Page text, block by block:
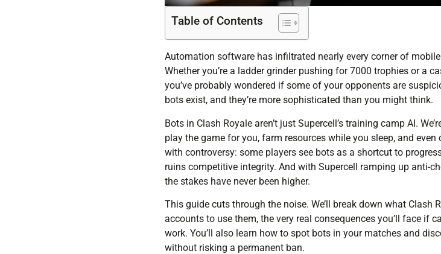
Table of Contents
Automation software has infiltrated nearly every corner of
Whether you’re a ladder grinder pushing for 7000 trophies or a
you’ve probably wondered if some of your opponents are
bots exist, and they’re more sophisticated than you might think.
Bots in Clash Royale aren’t just Supercell’s training camp AI.
play the game for you, farm resources while you sleep, and
with controversy: some players see bots as a shortcut to
ruins competitive integrity. And with Supercell ramping up anti-
the stakes have never been higher.
This guide cuts through the noise. We’ll break down what Clash
accounts to use them, the very real consequences you’ll face if
work. You’ll also learn how to spot bots in your matches and
without risking a permanent ban.